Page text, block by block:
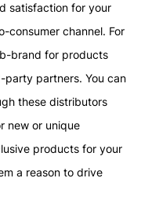
satisfaction for your
consumer channel. For
brand for products
partners. You can
these distributors
new or unique
products for your
a reason to drive